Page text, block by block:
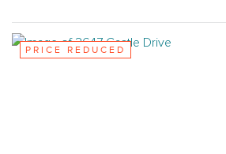
PRICE REDUCED